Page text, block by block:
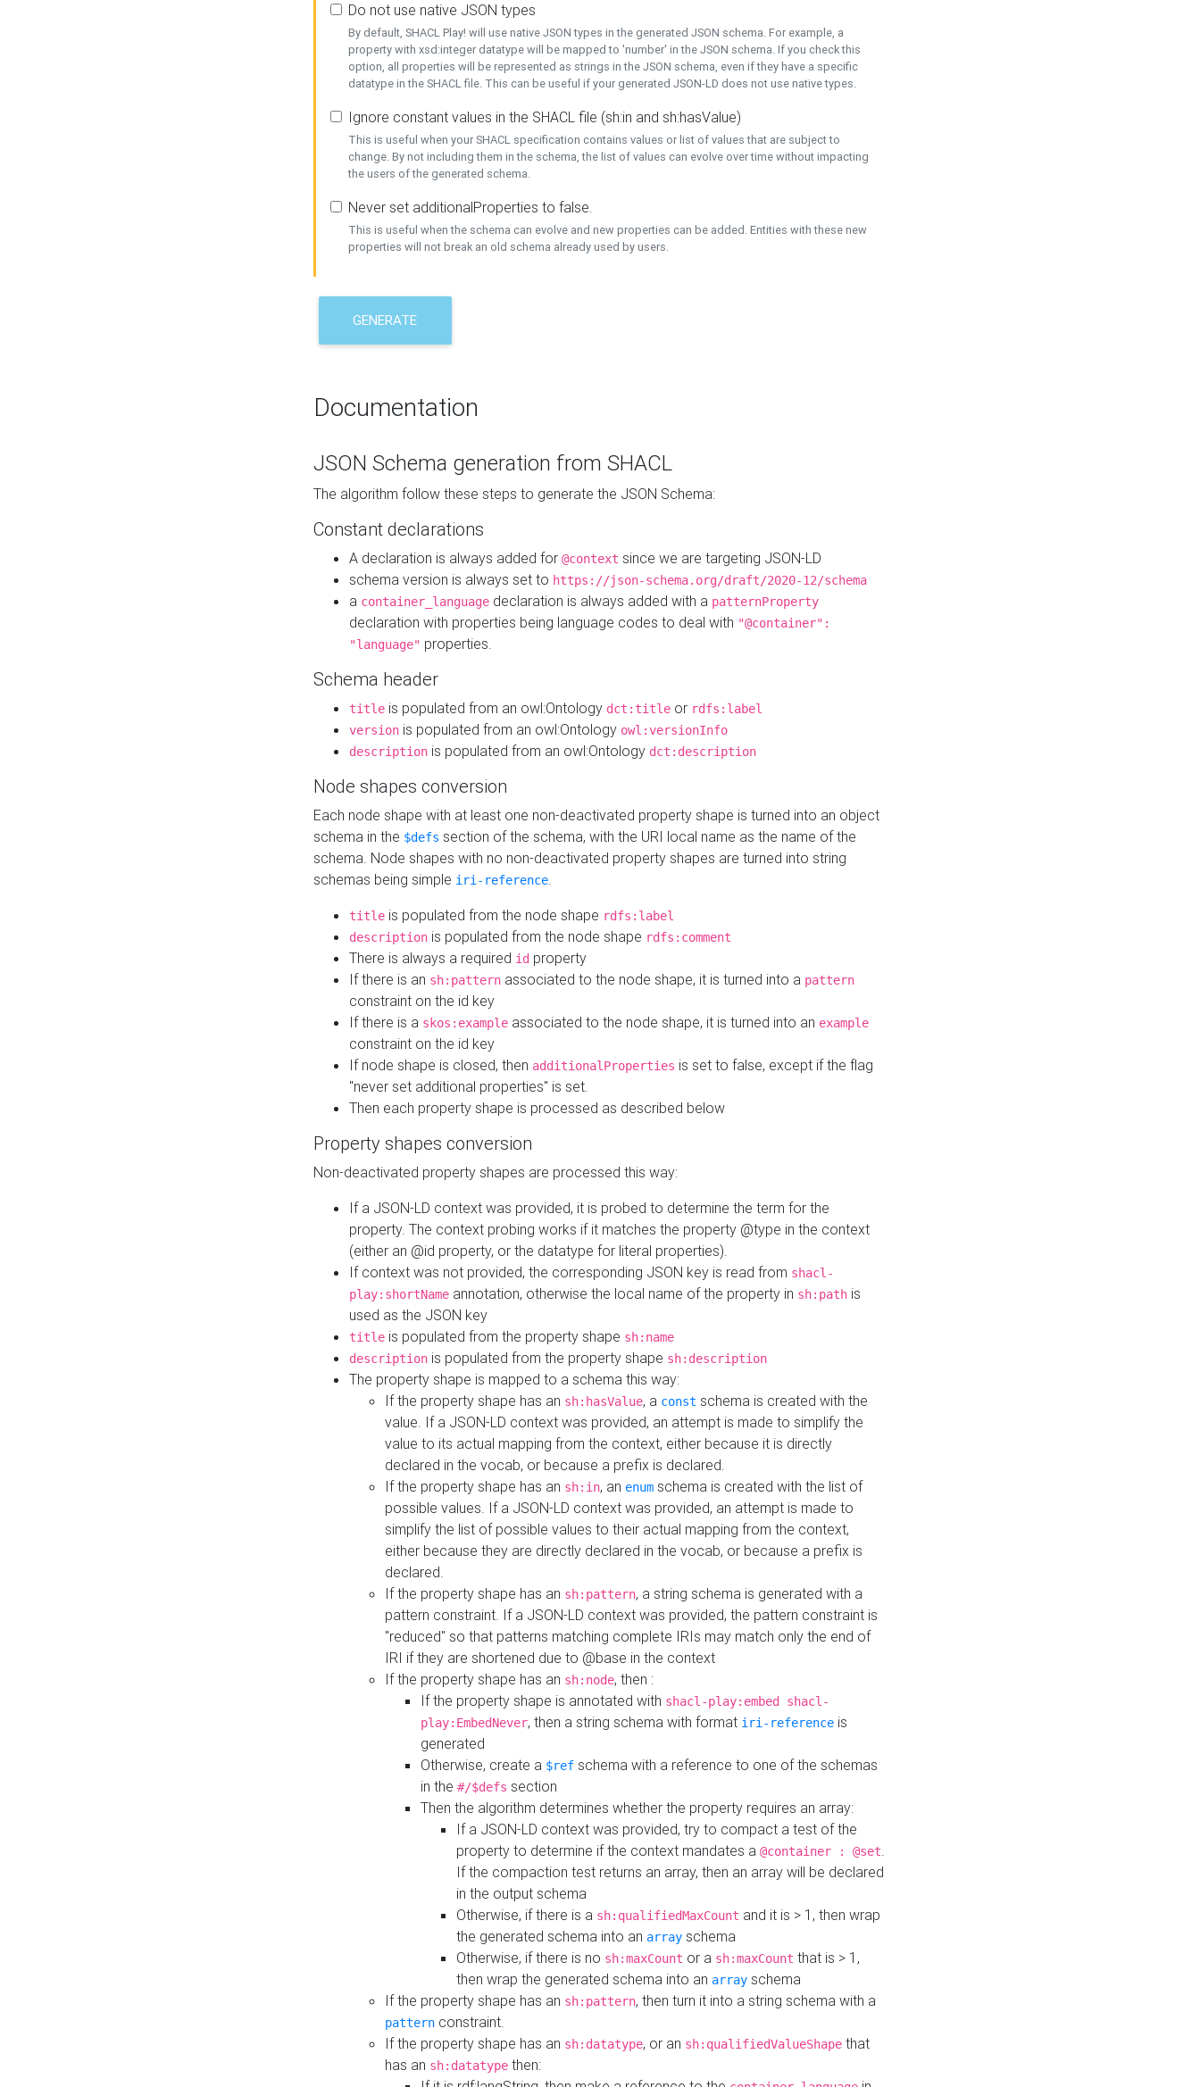
Do not use native JSON types
By default, SHACL Play! will use native JSON types in the generated JSON schema. For example, a
property with xsd:integer datatype will be mapped to 'number' in the JSON schema. If you check this
option, all properties will be represented as strings in the JSON schema, even if they have a specific
datatype in the SHACL file. This can be useful if your generated JSON-LD does not use native types.
Ignore constant values in the SHACL file (sh:in and sh:hasValue)
This is useful when your SHACL specification contains values or list of values that are subject to
change. By not including them in the schema, the list of values can evolve over time without impacting
the users of the generated schema.
Never set additionalProperties to false.
This is useful when the schema can evolve and new properties can be added. Entities with these new
properties will not break an old schema already used by users.
GENERATE
Documentation
JSON Schema generation from SHACL
The algorithm follow these steps to generate the JSON Schema:
Constant declarations
A declaration is always added for @context since we are targeting JSON-LD
schema version is always set to https://json-schema.org/draft/2020-12/schema
a container_language declaration is always added with a patternProperty
declaration with properties being language codes to deal with "@container":
"language" properties.
Schema header
title is populated from an owl:Ontology dct:title or rdfs:label
version is populated from an owl:Ontology owl:versionInfo
description is populated from an owl:Ontology dct:description
Node shapes conversion
Each node shape with at least one non-deactivated property shape is turned into an object
schema in the $defs section of the schema, with the URI local name as the name of the
schema. Node shapes with no non-deactivated property shapes are turned into string
schemas being simple iri-reference.
title is populated from the node shape rdfs:label
description is populated from the node shape rdfs:comment
There is always a required id property
If there is an sh:pattern associated to the node shape, it is turned into a pattern
constraint on the id key
If there is a skos:example associated to the node shape, it is turned into an example
constraint on the id key
If node shape is closed, then additionalProperties is set to false, except if the flag
"never set additional properties" is set.
Then each property shape is processed as described below
Property shapes conversion
Non-deactivated property shapes are processed this way:
If a JSON-LD context was provided, it is probed to determine the term for the
property. The context probing works if it matches the property @type in the context
(either an @id property, or the datatype for literal properties).
If context was not provided, the corresponding JSON key is read from shacl-
play:shortName annotation, otherwise the local name of the property in sh:path is
used as the JSON key
title is populated from the property shape sh:name
description is populated from the property shape sh:description
The property shape is mapped to a schema this way:
If the property shape has an sh:hasValue, a const schema is created with the
value. If a JSON-LD context was provided, an attempt is made to simplify the
value to its actual mapping from the context, either because it is directly
declared in the vocab, or because a prefix is declared.
If the property shape has an sh:in, an enum schema is created with the list of
possible values. If a JSON-LD context was provided, an attempt is made to
simplify the list of possible values to their actual mapping from the context,
either because they are directly declared in the vocab, or because a prefix is
declared.
If the property shape has an sh:pattern, a string schema is generated with a
pattern constraint. If a JSON-LD context was provided, the pattern constraint is
"reduced" so that patterns matching complete IRIs may match only the end of
IRI if they are shortened due to @base in the context
If the property shape has an sh:node, then :
If the property shape is annotated with shacl-play:embed shacl-
play:EmbedNever, then a string schema with format iri-reference is
generated
Otherwise, create a $ref schema with a reference to one of the schemas
in the #/$defs section
Then the algorithm determines whether the property requires an array:
If a JSON-LD context was provided, try to compact a test of the
property to determine if the context mandates a @container : @set.
If the compaction test returns an array, then an array will be declared
in the output schema
Otherwise, if there is a sh:qualifiedMaxCount and it is > 1, then wrap
the generated schema into an array schema
Otherwise, if there is no sh:maxCount or a sh:maxCount that is > 1,
then wrap the generated schema into an array schema
If the property shape has an sh:pattern, then turn it into a string schema with a
pattern constraint.
If the property shape has an sh:datatype, or an sh:qualifiedValueShape that
has an sh:datatype then: